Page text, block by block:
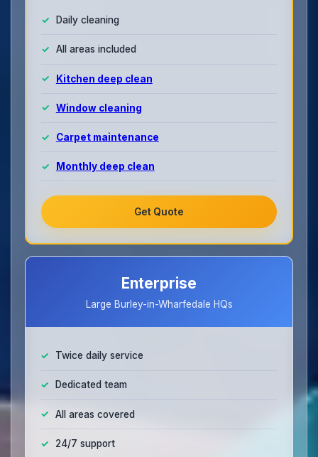
Daily cleaning
All areas included
Kitchen deep clean
Window cleaning
Carpet maintenance
Monthly deep clean
Get Quote
Enterprise
Large Burley-in-Wharfedale HQs
Twice daily service
Dedicated team
All areas covered
24/7 support